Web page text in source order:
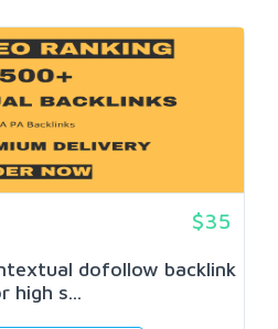
$35
dofollow backlink
high s...